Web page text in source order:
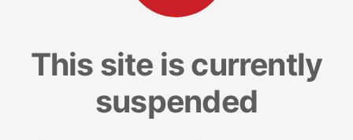
This site is currently
suspended